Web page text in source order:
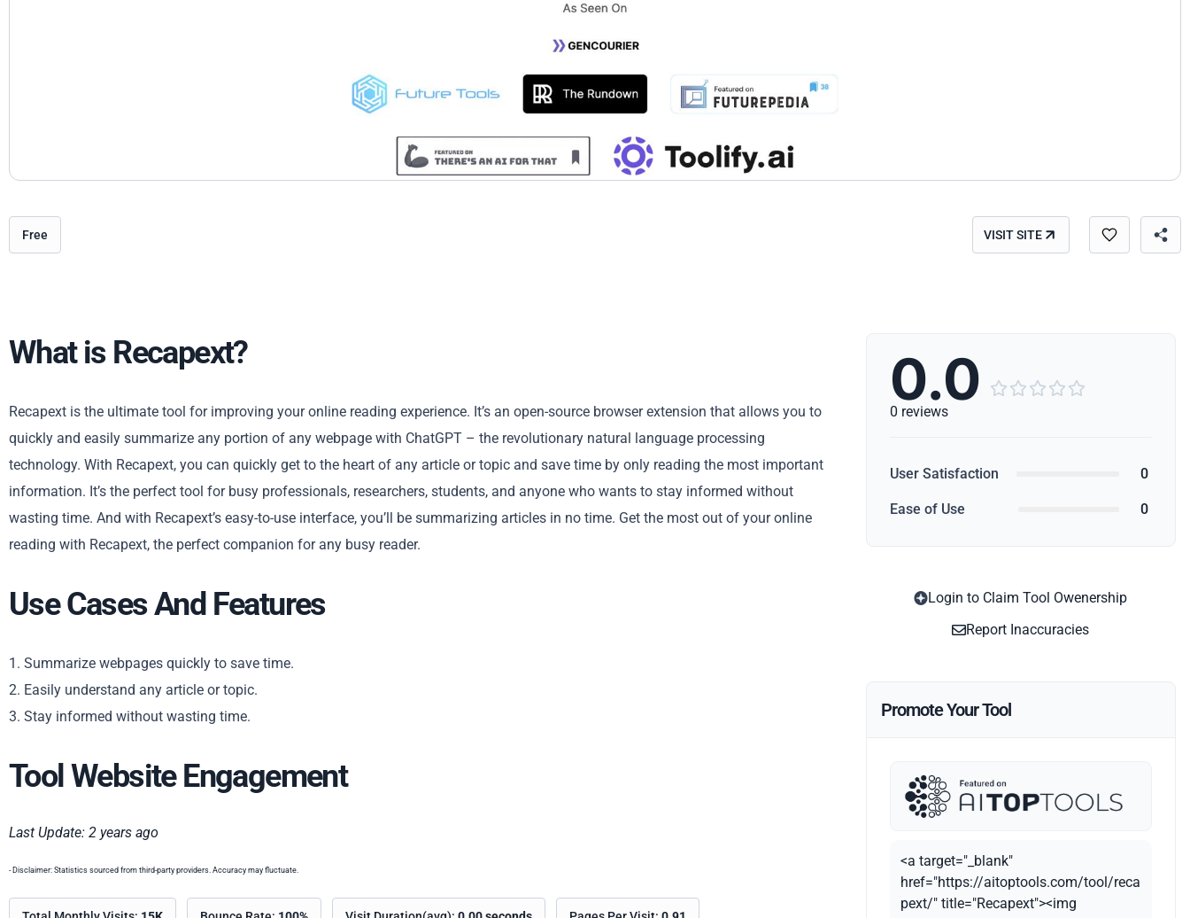
Free VISIT SITE
What is Recapext?
Recapext is the ultimate tool for improving your online reading experience. It’s an open-source browser extension that allows you to
quickly and easily summarize any portion of any webpage with ChatGPT – the revolutionary natural language processing
technology. With Recapext, you can quickly get to the heart of any article or topic and save time by only reading the most important
information. It’s the perfect tool for busy professionals, researchers, students, and anyone who wants to stay informed without
wasting time. And with Recapext’s easy-to-use interface, you’ll be summarizing articles in no time. Get the most out of your online
reading with Recapext, the perfect companion for any busy reader.
Use Cases And Features
1. Summarize webpages quickly to save time.
2. Easily understand any article or topic.
3. Stay informed without wasting time.
Tool Website Engagement
Last Update: 2 years ago
- Disclaimer: Statistics sourced from third-party providers. Accuracy may fluctuate.
0.0     
0 reviews
User Satisfaction 0
Ease of Use 0
Login to Claim Tool Owenership
Report Inaccuracies
Promote Your Tool
<a target="_blank"
href="https://aitoptools.com/tool/reca
pext/" title="Recapext"><img